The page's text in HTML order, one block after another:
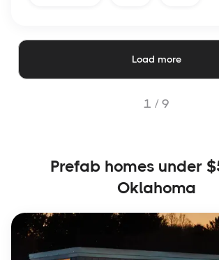
Load more
1 / 9
Prefab homes under
Oklahoma